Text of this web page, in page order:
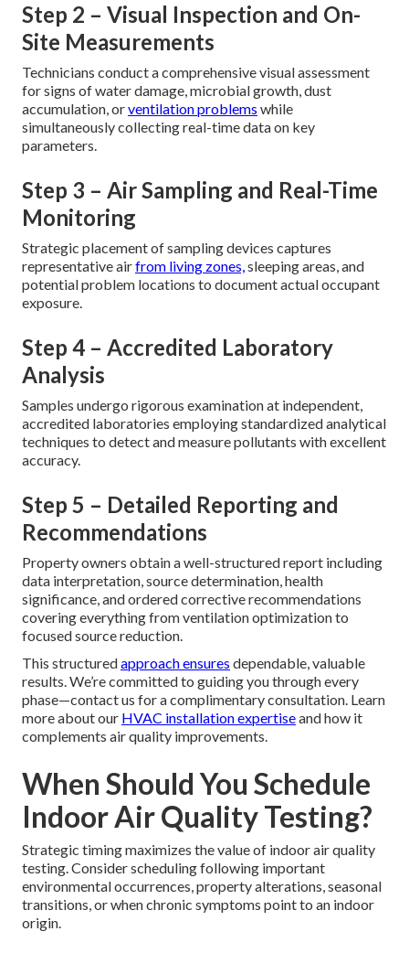
Step 2 – Visual Inspection and On-
Site Measurements
Technicians conduct a comprehensive visual assessment
for signs of water damage, microbial growth, dust
accumulation, orventilation problems while
simultaneously collecting real-time data on key
parameters.
Step 3 – Air Sampling and Real-Time
Monitoring
Strategic placement of sampling devices captures
representative airfrom living zones,sleeping areas, and
potential problem locations to document actual occupant
exposure.
Step 4 – Accredited Laboratory
Analysis
Samples undergo rigorous examination at independent,
accredited laboratories employing standardized analytical
techniques to detect and measure pollutants with excellent
accuracy.
Step 5 – Detailed Reporting and
Recommendations
Property owners obtain a well-structured report including
data interpretation, source determination, health
significance, and ordered corrective recommendations
covering everything from ventilation optimization to
focused source reduction.
This structuredapproach ensures dependable, valuable
results. We’re committed to guiding you through every
phase—contact us for a complimentary consultation. Learn
more about our HVAC installation expertiseand how it
complements air quality improvements.
When Should You Schedule
Indoor Air Quality Testing?
Strategic timing maximizes the value of indoor air quality
testing. Consider scheduling following important
environmental occurrences, property alterations, seasonal
transitions, or when chronic symptoms point to an indoor
origin.